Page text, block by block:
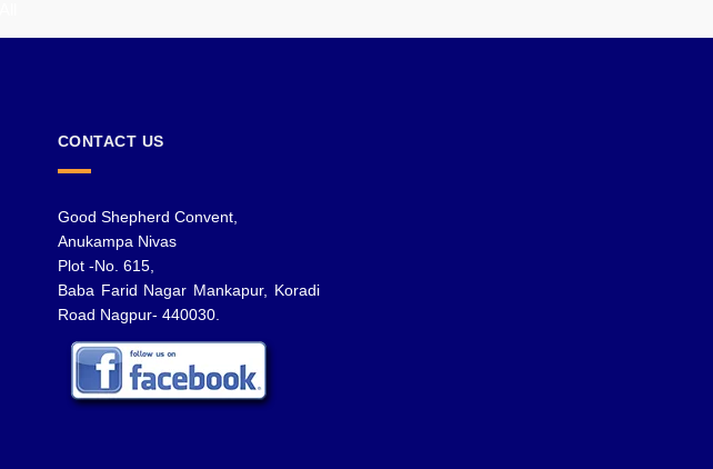
CONTACT US
Good Shepherd Convent,
Anukampa Nivas
Plot -No. 615,
Baba Farid Nagar Mankapur, Koradi
Road Nagpur- 440030.